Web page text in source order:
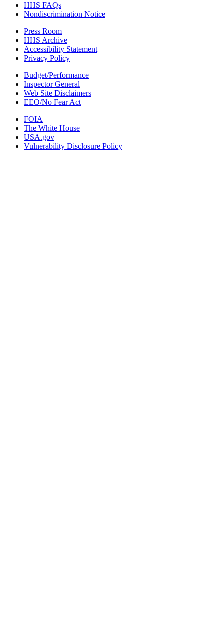
HHS FAQs
Nondiscrimination Notice
Press Room
HHS Archive
Accessibility Statement
Privacy Policy
Budget/Performance
Inspector General
Web Site Disclaimers
EEO/No Fear Act
FOIA
The White House
USA.gov
Vulnerability Disclosure Policy